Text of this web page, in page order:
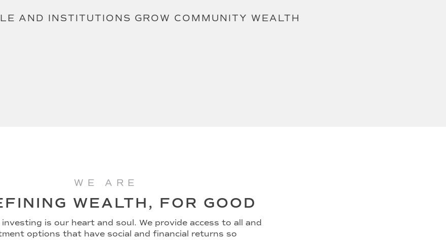
AND INSTITUTIONS GROW COMMUNITY WEALTH
WE ARE
WEALTH, FOR GOOD
is our heart and soul. We provide access to all and
options that have social and financial returns so